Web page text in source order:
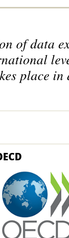
of data
place in